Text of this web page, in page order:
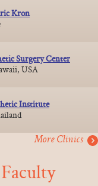
Kron
Surgery Center
USA
Institute
More Clinics